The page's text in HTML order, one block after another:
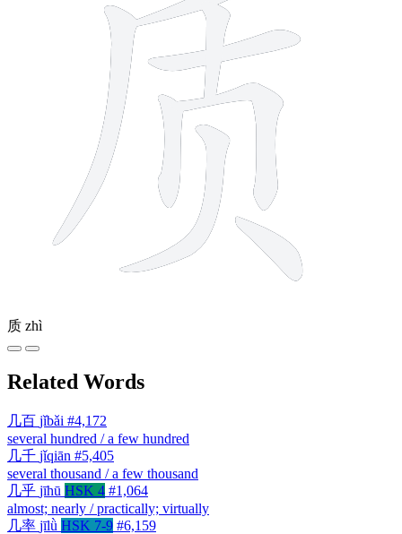
质 zhì
Related Words
几百 jǐbǎi #4,172
several hundred / a few hundred
几千 jǐqiān #5,405
several thousand / a few thousand
几乎 jīhū HSK 4 #1,064
almost; nearly / practically; virtually
几率 jīlǜ HSK 7-9 #6,159